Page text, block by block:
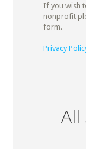
If you wish
nonprofit
form.
Privacy
All